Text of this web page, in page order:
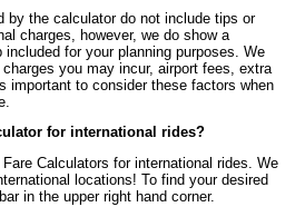
by the calculator do not include tips or
charges, however, we do show a
for your planning purposes. We
you may incur, airport fees, extra
important to consider these factors when
for international rides?
Calculators for international rides. We
locations! To find your desired
in the upper right hand corner.